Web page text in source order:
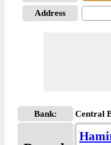
Address
Bank: Central